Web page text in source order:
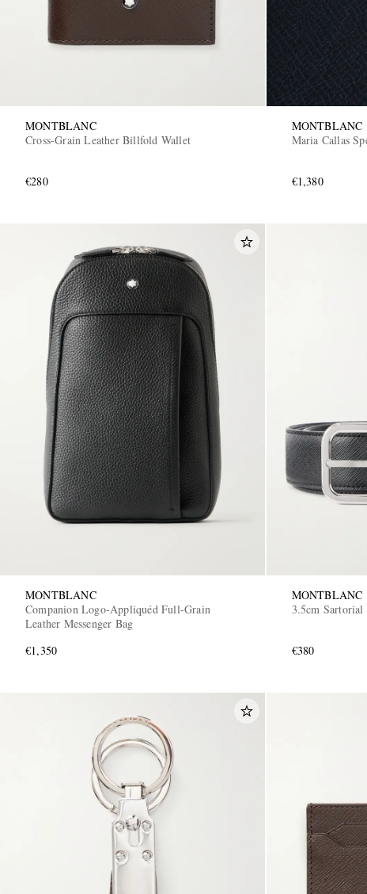
MONTBLANC
Cross-Grain Leather Billfold Wallet
€280
MONTBLANC
Maria Callas
€1,380
MONTBLANC
Companion Logo-Appliquéd Full-Grain
Leather Messenger Bag
€1,350
MONTBLANC
3.5cm
€380